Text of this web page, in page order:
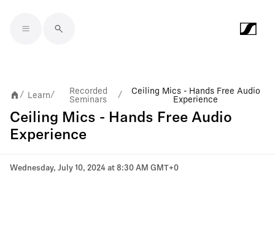
/ Learn/
Recorded
Seminars
/
Ceiling Mics - Hands Free Audio
Experience
Ceiling Mics - Hands Free Audio
Experience
Wednesday, July 10, 2024 at 8:30 AM GMT+0